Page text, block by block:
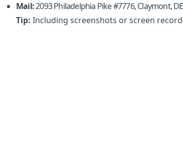
Mail:2093 Philadelphia Pike #7776, Claymont,
Tip: Including screenshots or screen